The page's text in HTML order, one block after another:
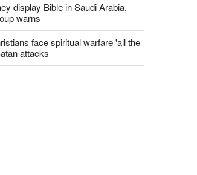
with returning to church:
on TV shows rated OK for kids
ethics yields horrors, abuses;